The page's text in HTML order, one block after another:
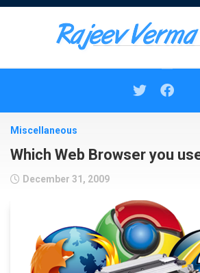
Miscellaneous
Which Web Browser you
December 31, 2009